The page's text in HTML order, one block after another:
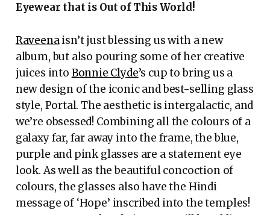
Eyewear that is Out of This World!
Raveenaisn’t just blessing us with a new
album, but also pouring some of her creative
juices into Bonnie Clyde’s cup to bring us a
new design of the iconic and best-selling glass
style, Portal. The aesthetic is intergalactic, and
we’re obsessed! Combining all the colours of a
galaxy far, far away into the frame, the blue,
purple and pink glasses are a statement eye
look. As well as the beautiful concoction of
colours, the glasses also have the Hindi
message of ‘Hope’ inscribed into the temples!